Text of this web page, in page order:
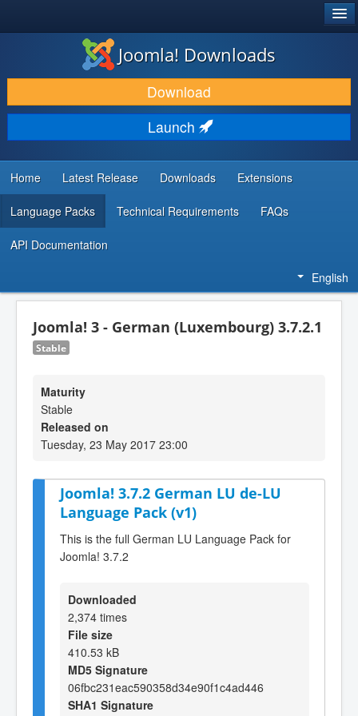
DOWNLOAD & EXTEND
DISCOVER & LEARN
COMMUNITY & SUPPORT
DEVELOPER RESOURCES
Joomla! Downloads
Download
Launch
Home Latest Release Downloads Extensions
Language Packs Technical Requirements FAQs
API Documentation
English
Joomla! 3 - German (Luxembourg) 3.7.2.1
Stable
Maturity
Stable
Released on
Tuesday, 23 May 2017 23:00
Joomla! 3.7.2 German LU de-LU
Language Pack (v1)
This is the full German LU Language Pack for
Joomla! 3.7.2
Downloaded
2,374 times
File size
410.53 kB
MD5 Signature
06fbc231eac590358d34e90f1c4ad446
SHA1 Signature